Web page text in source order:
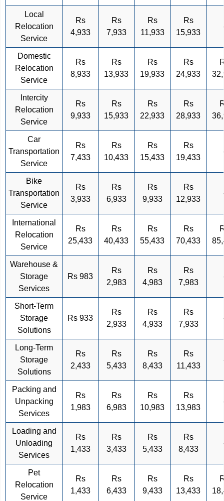
Local
Relocation
Service
Rs
4,933
Rs
7,933
Rs
11,933
Rs
15,933
Domestic
Relocation
Service
Rs
8,933
Rs
13,933
Rs
19,933
Rs
24,933
Intercity
Relocation
Service
Rs
9,933
Rs
15,933
Rs
22,933
Rs
28,933
Car
Transportation
Service
Rs
7,433
Rs
10,433
Rs
15,433
Rs
19,433
Bike
Transportation
Service
Rs
3,933
Rs
6,933
Rs
9,933
Rs
12,933
International
Relocation
Service
Rs
25,433
Rs
40,433
Rs
55,433
Rs
70,433
Warehouse &
Storage
Services
Rs 983
Rs
2,983
Rs
4,983
Rs
7,983
Short-Term
Storage
Solutions
Rs 933
Rs
2,933
Rs
4,933
Rs
7,933
Long-Term
Storage
Solutions
Rs
2,433
Rs
5,433
Rs
8,433
Rs
11,433
Packing and
Unpacking
Services
Rs
1,983
Rs
6,983
Rs
10,983
Rs
13,983
Loading and
Unloading
Services
Rs
1,433
Rs
3,433
Rs
5,433
Rs
8,433
Pet
Relocation
Service
Rs
1,433
Rs
6,433
Rs
9,433
Rs
13,433